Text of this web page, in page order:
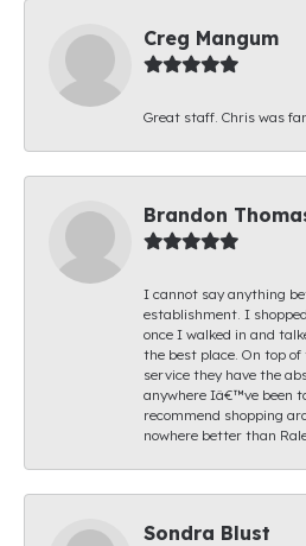
Creg Mangum
Great staff. Chris was
Brandon
I cannot say anything
establishment. I
once I walked in and
the best place. On top
service they have the
anywhere Iâ€™ve been
recommend shopping
nowhere better than
Sondra Blust